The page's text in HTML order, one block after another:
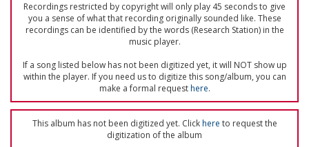
Recordings restricted by copyright will only play 45 seconds to give
you a sense of what that recording originally sounded like. These
recordings can be identified by the words (Research Station) in the
music player.
If a song listed below has not been digitized yet, it will NOT show up
within the player. If you need us to digitize this song/album, you can
make a formal requesthere.
This album has not been digitized yet. Clickhere to request the
digitization of the album